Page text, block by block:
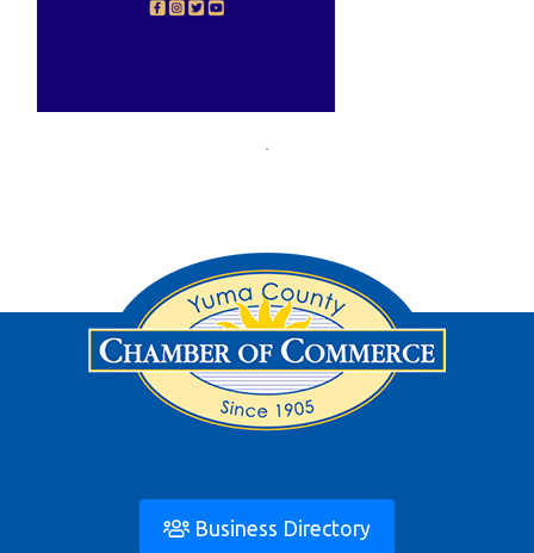
Business Directory